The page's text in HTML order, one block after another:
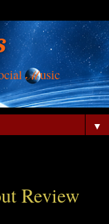
ℳusic
▼
Review